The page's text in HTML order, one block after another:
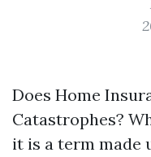
Does Home
Catastrophes?
it is a term made